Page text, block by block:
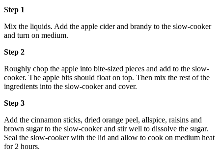
Step 1
Mix the liquids. Add the apple cider and brandy to the slow-cooker
and turn on medium.
Step 2
Roughly chop the apple into bite-sized pieces and add to the slow-
cooker. The apple bits should float on top. Then mix the rest of the
ingredients into the slow-cooker and cover.
Step 3
Add the cinnamon sticks, dried orange peel, allspice, raisins and
brown sugar to the slow-cooker and stir well to dissolve the sugar.
Seal the slow-cooker with the lid and allow to cook on medium heat
for 2 hours.